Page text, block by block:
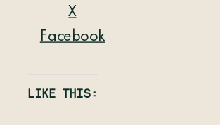
X
Facebook
LIKE THIS: